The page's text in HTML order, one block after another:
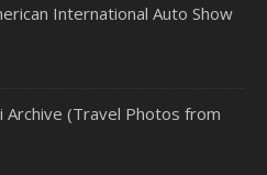
International Auto Show
Archive (Travel Photos from